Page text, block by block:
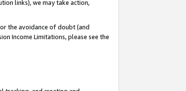
links), we may take action,
the avoidance of doubt (and
Income Limitations, please see the